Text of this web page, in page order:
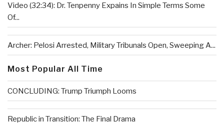
Video (32:34): Dr. Tenpenny Expains In Simple Terms Some
Of...
Archer: Pelosi Arrested, Military Tribunals Open, Sweeping A...
Most Popular All Time
CONCLUDING: Trump Triumph Looms
Republic in Transition: The Final Drama